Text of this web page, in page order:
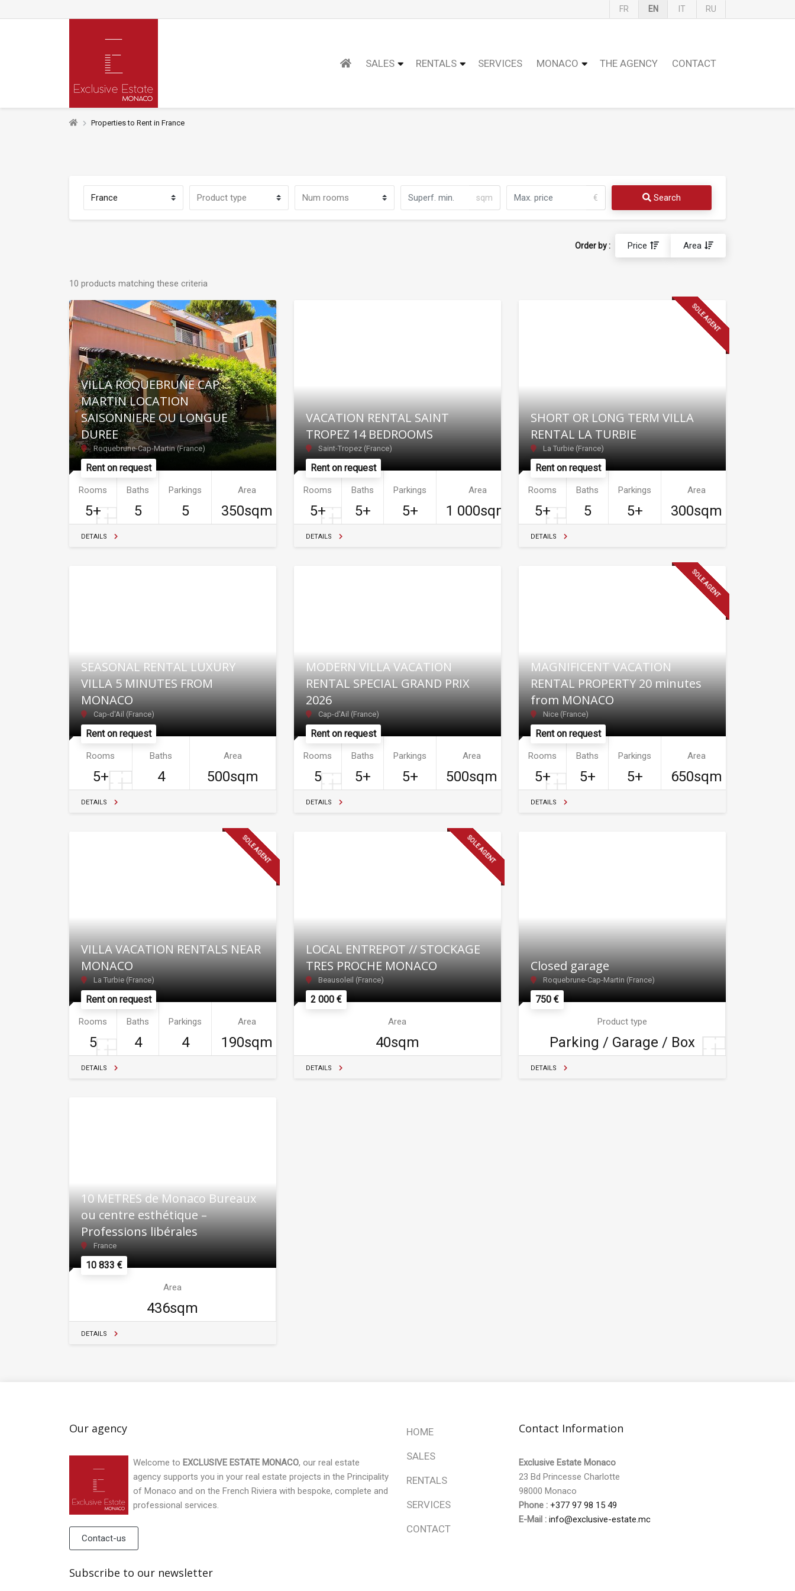
FR EN IT RU
SALES RENTALS SERVICES MONACO THE AGENCY CONTACT
Properties to Rent in France
sqm € Search
Order by : Price Area
10 products matching these criteria
Rent on request
VILLA ROQUEBRUNE CAP
MARTIN LOCATION
SAISONNIERE OU LONGUE
DUREE
Roquebrune-Cap-Martin (France)
Rooms
5+
Baths
5
Parkings
5
Area
350sqm
DETAILS
Rent on request
VACATION RENTAL SAINT
TROPEZ 14 BEDROOMS
Saint-Tropez (France)
Rooms
5+
Baths
5+
Parkings
5+
Area
1 000sqm
DETAILS
SOLE AGENT
Rent on request
SHORT OR LONG TERM VILLA
RENTAL LA TURBIE
La Turbie (France)
Rooms
5+
Baths
5
Parkings
5+
Area
300sqm
DETAILS
Rent on request
SEASONAL RENTAL LUXURY
VILLA 5 MINUTES FROM
MONACO
Cap-d'Ail (France)
Rooms
5+
Baths
4
Area
500sqm
DETAILS
Rent on request
MODERN VILLA VACATION
RENTAL SPECIAL GRAND PRIX
2026
Cap-d'Ail (France)
Rooms
5
Baths
5+
Parkings
5+
Area
500sqm
DETAILS
SOLE AGENT
Rent on request
MAGNIFICENT VACATION
RENTAL PROPERTY 20 minutes
from MONACO
Nice (France)
Rooms
5+
Baths
5+
Parkings
5+
Area
650sqm
DETAILS
SOLE AGENT
Rent on request
VILLA VACATION RENTALS NEAR
MONACO
La Turbie (France)
Rooms
5
Baths
4
Parkings
4
Area
190sqm
DETAILS
SOLE AGENT
2 000 €
LOCAL ENTREPOT // STOCKAGE
TRES PROCHE MONACO
Beausoleil (France)
Area
40sqm
DETAILS
750 €
Closed garage
Roquebrune-Cap-Martin (France)
Product type
Parking / Garage / Box
DETAILS
10 833 €
10 METRES de Monaco Bureaux
ou centre esthétique –
Professions libérales
France
Area
436sqm
DETAILS
Our agency
Welcome to EXCLUSIVE ESTATE MONACO, our real estate
agency supports you in your real estate projects in the Principality
of Monaco and on the French Riviera with bespoke, complete and
professional services.
Contact-us
HOME
SALES
RENTALS
SERVICES
CONTACT
Contact Information
Exclusive Estate Monaco
23 Bd Princesse Charlotte
98000 Monaco
Phone : +377 97 98 15 49
E-Mail : info@exclusive-estate.mc
Subscribe to our newsletter